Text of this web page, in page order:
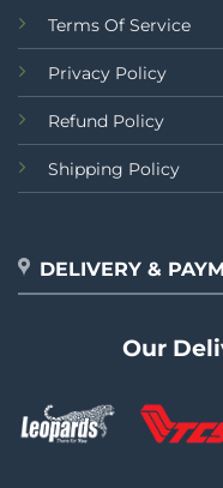
Terms Of Service
Privacy Policy
Refund Policy
Shipping Policy
DELIVERY &
Our